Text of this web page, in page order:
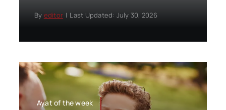
By editor | Last Updated: July 30, 2026
Ayat of the week